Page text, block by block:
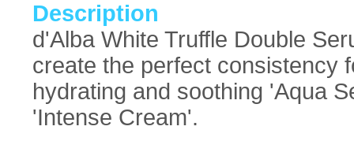
Description
d'Alba White Truffle Double
create the perfect consistency
hydrating and soothing 'Aqua
'Intense Cream'.